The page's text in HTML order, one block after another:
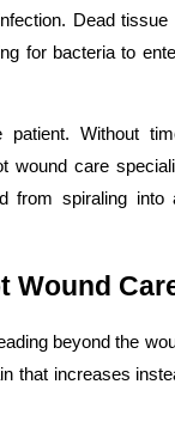
Dead
for bacteria to
Without
wound care
from spiraling
Wound
beyond the
that increases